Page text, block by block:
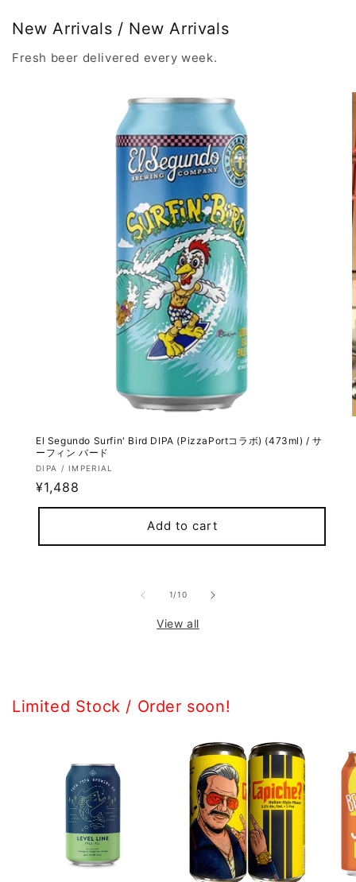
New Arrivals / New Arrivals
Fresh beer delivered every week.
El Segundo Surfin' Bird DIPA (PizzaPortコラボ) (473ml) / サ
ーフィン バード
Vendor:
DIPA / IMPERIAL
Regular
price
¥1,488
Add to cart
1/of
10
View all
Limited Stock / Order soon!